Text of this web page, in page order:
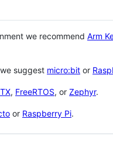
we recommend Arm
suggest micro:bit or
, FreeRTOS, or Zephyr.
or Raspberry Pi.